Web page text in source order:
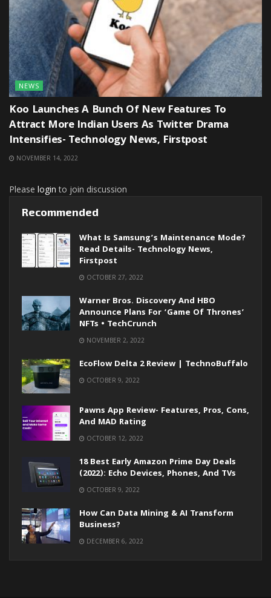
NEWS
Koo Launches A Bunch Of New Features To
Attract More Indian Users As Twitter Drama
Intensifies- Technology News, Firstpost
NOVEMBER 14, 2022
Please login to join discussion
Recommended
What Is Samsung’s Maintenance Mode?
Read Details- Technology News,
Firstpost
OCTOBER 27, 2022
Warner Bros. Discovery And HBO
Announce Plans For ‘Game Of Thrones’
NFTs • TechCrunch
NOVEMBER 2, 2022
EcoFlow Delta 2 Review | TechnoBuffalo
OCTOBER 9, 2022
Pawns App Review- Features, Pros, Cons,
And MAD Rating
OCTOBER 12, 2022
18 Best Early Amazon Prime Day Deals
(2022): Echo Devices, Phones, And TVs
OCTOBER 9, 2022
How Can Data Mining & AI Transform
Business?
DECEMBER 6, 2022